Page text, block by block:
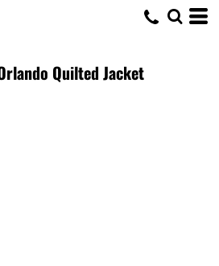
Quilted Jacket